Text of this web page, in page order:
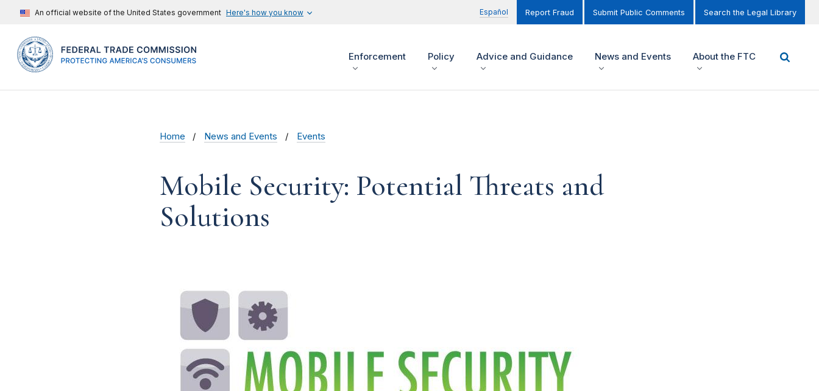
An official website of the United States government Here's how you know Español Report Fraud Submit Public Comments Search the Legal Library
Enforcement Policy Advice and Guidance News and Events About the FTC
Home News and Events Events
Mobile Security: Potential Threats and
Solutions